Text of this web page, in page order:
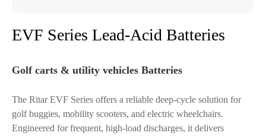
EVF Series Lead-Acid Batteries
Golf carts & utility vehicles Batteries
The Ritar EVF Series offers a reliable deep-cycle solution for
golf buggies, mobility scooters, and electric wheelchairs.
Engineered for frequent, high-load discharges, it delivers